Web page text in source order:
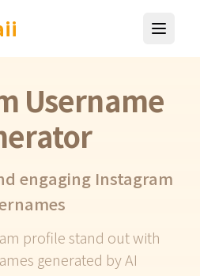
Username
engaging Instagram
profile stand out with
generated by AI